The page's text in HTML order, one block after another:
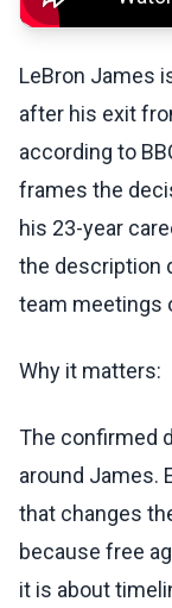
LeBron James
after his exit
according to
frames the
his 23-year
the description
team meetings
Why it matters:
The confirmed
around James.
that changes
because free
it is about